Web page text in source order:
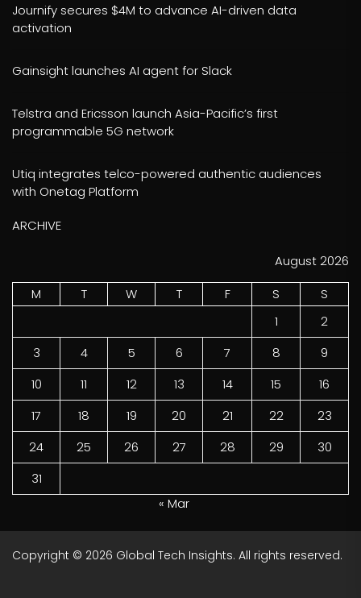
Journify secures $4M to advance AI-driven data
activation
Gainsight launches AI agent for Slack
Telstra and Ericsson launch Asia-Pacific’s first
programmable 5G network
Utiq integrates telco-powered authentic audiences
with Onetag Platform
ARCHIVE
August 2026
M
T W T F S
S
1
2
3
4 5 6 7 8
9
10
11 12 13 14 15
16
17
18 19 20 21 22
23
24
25 26 27 28 29
30
31
« Mar
Copyright © 2026 Global Tech Insights. All rights reserved.